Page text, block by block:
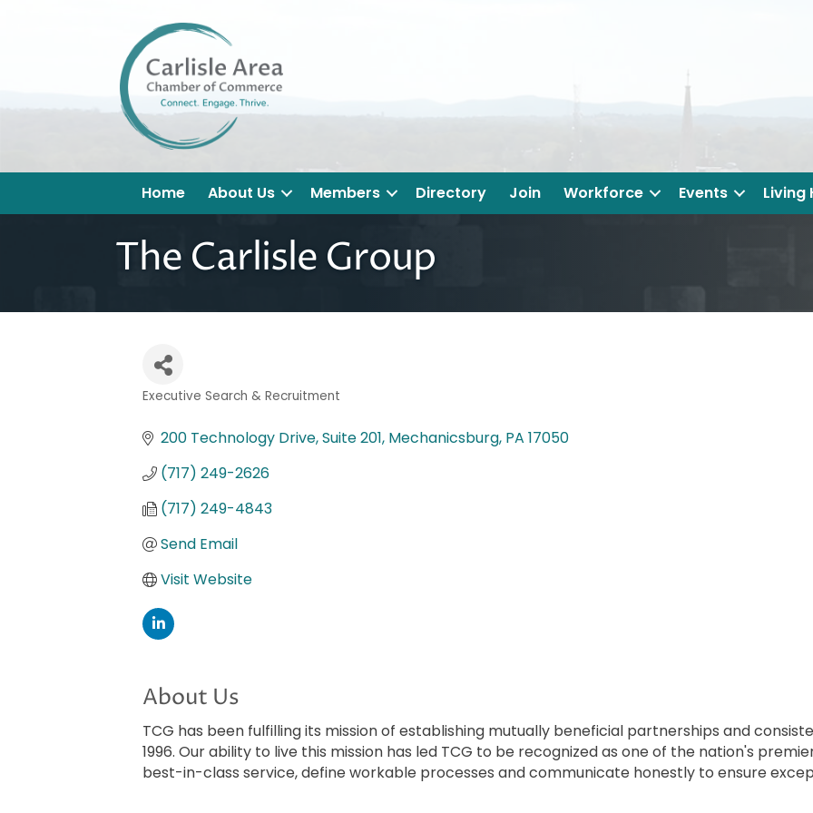
Home About Us Members Directory Join Workforce Events Living
The Carlisle Group
Executive Search & Recruitment
200 Technology Drive, Suite 201 Mechanicsburg PA 17050
(717) 249-2626
(717) 249-4843
Send Email
Visit Website
About Us
TCG has been fulfilling its mission of establishing mutually beneficial partnerships and
1996. Our ability to live this mission has led TCG to be recognized as one of the nation's
best-in-class service, define workable processes and communicate honestly to ensure